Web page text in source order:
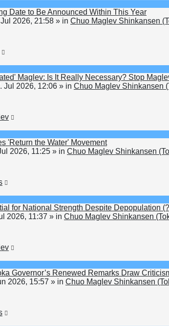
Date to Be Announced Within This Year
2026, 21:58 » in Chuo Maglev Shinkansen
Maglev: Is It Really Necessary? Stop
Jul 2026, 12:06 » in Chuo Maglev Shinkansen
'Return the Water' Movement
2026, 11:25 » in Chuo Maglev Shinkansen
for National Strength Despite Depopulation
2026, 11:37 » in Chuo Maglev Shinkansen
Governor’s Renewed Remarks Draw
2026, 15:57 » in Chuo Maglev Shinkansen